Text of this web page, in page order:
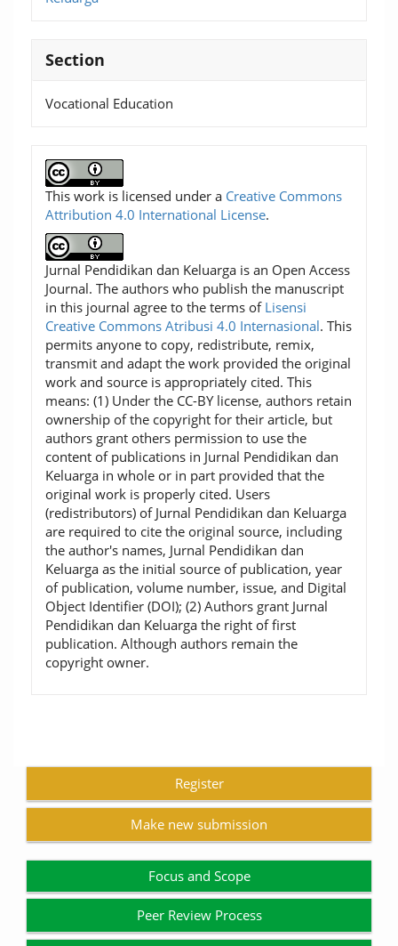
Section
Vocational Education
This work is licensed under a Creative Commons
Attribution 4.0 International License.
Jurnal Pendidikan dan Keluarga is an Open Access
Journal. The authors who publish the manuscript
in this journal agree to the terms of Lisensi
Creative Commons Atribusi 4.0 Internasional. This
permits anyone to copy, redistribute, remix,
transmit and adapt the work provided the original
work and source is appropriately cited. This
means: (1) Under the CC-BY license, authors retain
ownership of the copyright for their article, but
authors grant others permission to use the
content of publications in Jurnal Pendidikan dan
Keluarga in whole or in part provided that the
original work is properly cited. Users
(redistributors) of Jurnal Pendidikan dan Keluarga
are required to cite the original source, including
the author's names, Jurnal Pendidikan dan
Keluarga as the initial source of publication, year
of publication, volume number, issue, and Digital
Object Identifier (DOI); (2) Authors grant Jurnal
Pendidikan dan Keluarga the right of first
publication. Although authors remain the
copyright owner.
Register
Make new submission
Focus and Scope
Peer Review Process